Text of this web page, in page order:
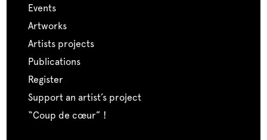
events
artworks
artists projects
publications
register
support an artist’s project
“coup de cœur” !